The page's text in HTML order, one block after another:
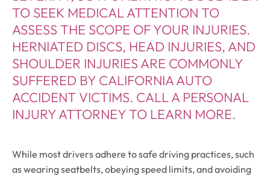
TO SEEK MEDICAL ATTENTION TO
ASSESS THE SCOPE OF YOUR INJURIES.
HERNIATED DISCS, HEAD INJURIES, AND
SHOULDER INJURIES ARE COMMONLY
SUFFERED BY CALIFORNIA AUTO
ACCIDENT VICTIMS. CALL A PERSONAL
INJURY ATTORNEY TO LEARN MORE.
While most drivers adhere to safe driving practices, such
as wearing seatbelts, obeying speed limits, and avoiding